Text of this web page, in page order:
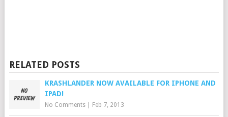
RELATED POSTS
KRASHLANDER NOW AVAILABLE FOR IPHONE AND
IPAD!
No Comments| Feb 7, 2013